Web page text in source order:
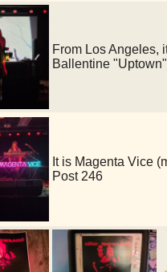
From Los Angeles,
Ballentine
It is Magenta Vice
Post 246